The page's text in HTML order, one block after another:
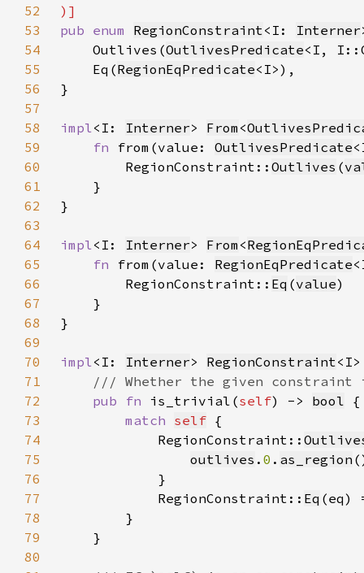
52
53
pub enum RegionConstraint<I: Interner
54
    Outlives(
OutlivesPredicate
55
    Eq(
RegionEqPredicate
56
57
58
impl<I: Interner> From <
59
fn from(value: OutlivesPredicate
60
        RegionConstraint::
Outlives (
61
62
63
64
impl<I: Interner> From <
65
fn from(value: RegionEqPredicate
66
        RegionConstraint::
Eq (value
67
68
69
70
impl<I: Interner> RegionConstraint
71
72
pub fn is_trivial(self) -> bool
73
match self
74
            RegionConstraint::
75
outlives . 0 . as_region
76
77
            RegionConstraint::
Eq (eq)
78
79
80